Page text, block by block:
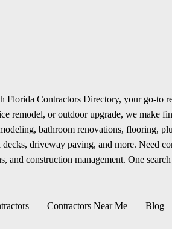
Florida Contractors Directory, your go-to
remodel, or outdoor upgrade, we make
bathroom renovations, flooring,
driveway paving, and more. Need
and construction management. One
Contractors Near Me Blog